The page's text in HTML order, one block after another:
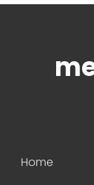
Home